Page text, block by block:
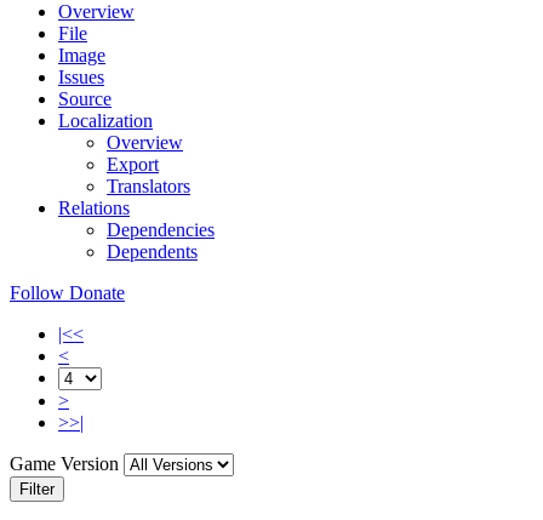
Overview
File
Image
Issues
Source
Localization
Overview
Export
Translators
Relations
Dependencies
Dependents
Follow Donate
|<<
<
>
>>|
Game Version
Filter